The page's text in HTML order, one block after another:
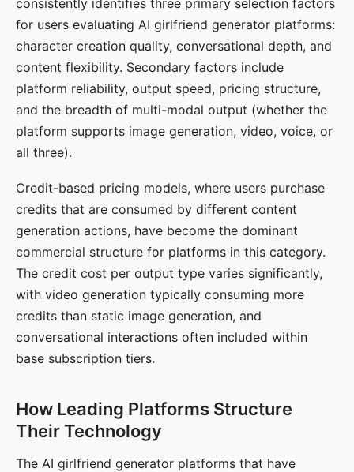
consistently identifies three primary selection factors
for users evaluating AI girlfriend generator platforms:
character creation quality, conversational depth, and
content flexibility. Secondary factors include
platform reliability, output speed, pricing structure,
and the breadth of multi-modal output (whether the
platform supports image generation, video, voice, or
all three).
Credit-based pricing models, where users purchase
credits that are consumed by different content
generation actions, have become the dominant
commercial structure for platforms in this category.
The credit cost per output type varies significantly,
with video generation typically consuming more
credits than static image generation, and
conversational interactions often included within
base subscription tiers.
How Leading Platforms Structure
Their Technology
The AI girlfriend generator platforms that have